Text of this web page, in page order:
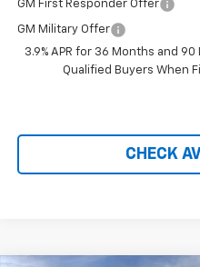
GM First Responder Offer
GM Military Offer
3.9% APR for 36 Months and
Qualified Buyers When
CHECK